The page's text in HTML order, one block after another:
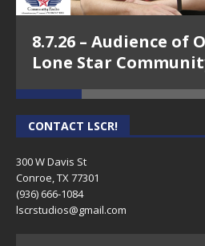
8.7.26 – Audience of
Lone Star
CONTACT LSCR!
300 W Davis St
Conroe, TX 77301
(936) 666-1084‬
lscrstudios@gmail.com